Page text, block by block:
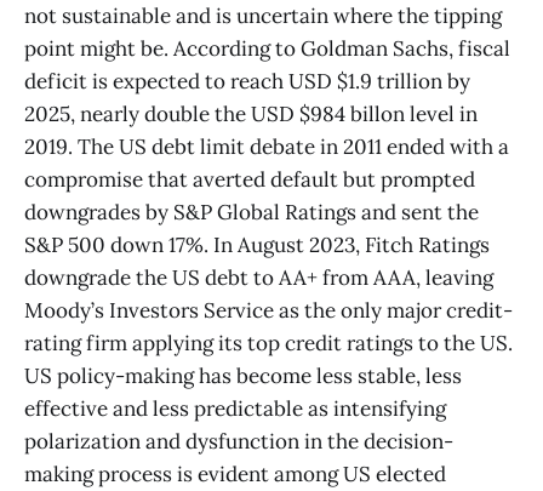
not sustainable and is uncertain where the tipping
point might be. According to Goldman Sachs, fiscal
deficit is expected to reach USD $1.9 trillion by
2025, nearly double the USD $984 billon level in
2019. The US debt limit debate in 2011 ended with a
compromise that averted default but prompted
downgrades by S&P Global Ratings and sent the
S&P 500 down 17%. In August 2023, Fitch Ratings
downgrade the US debt to AA+ from AAA, leaving
Moody’s Investors Service as the only major credit-
rating firm applying its top credit ratings to the US.
US policy-making has become less stable, less
effective and less predictable as intensifying
polarization and dysfunction in the decision-
making process is evident among US elected